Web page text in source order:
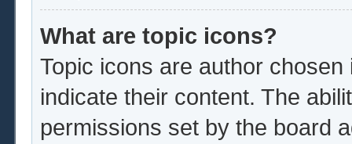
What are topic icons?
Topic icons are author
indicate their content. The
permissions set by the board